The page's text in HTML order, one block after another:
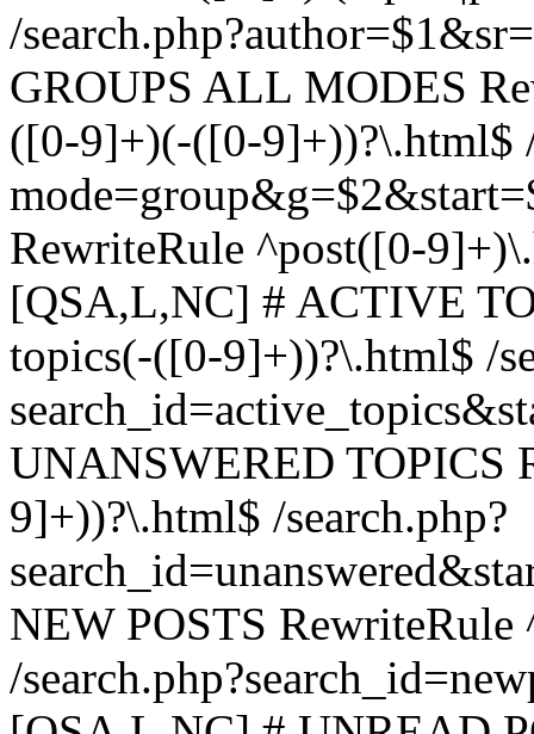
/
GROUPS ALL MODES
([0-9]+)(-([0-9]+))?\.html$
RewriteRule ^post([0-
[QSA,L,NC] # ACTIVE
topics(-([0-9]+))?\.html$ /
UNANSWERED TOPICS
9]+))?\.html$ /search.php?
NEW POSTS
/